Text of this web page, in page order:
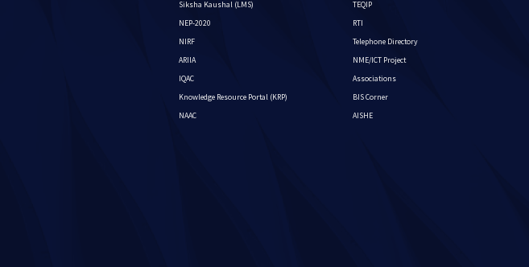
Siksha Kaushal (LMS)
NEP-2020
NIRF
ARIIA
IQAC
Knowledge Resource Portal (KRP)
NAAC
TEQIP
RTI
Telephone Directory
NME/ICT Project
Associations
BIS Corner
AISHE